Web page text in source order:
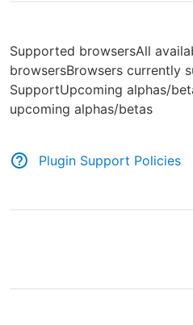
Supported browsersAll
browsersBrowsers currently
SupportUpcoming alphas/
upcoming alphas/betas
Plugin Support Policies